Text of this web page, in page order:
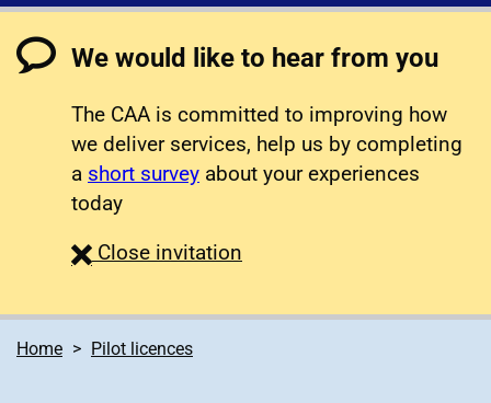
We would like to hear from you
The CAA is committed to improving how
we deliver services, help us by completing
a short survey about your experiences
today
Close survey
invitation
Home Pilot licences